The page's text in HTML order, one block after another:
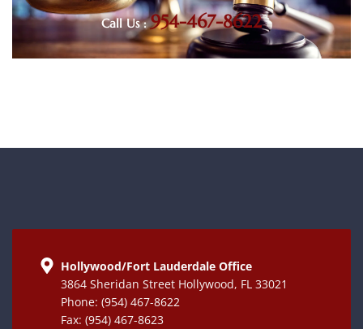
Call Us :954-467-8622
Hollywood/Fort Lauderdale Office
3864 Sheridan Street Hollywood, FL 33021
Phone: (954) 467-8622
Fax: (954) 467-8623